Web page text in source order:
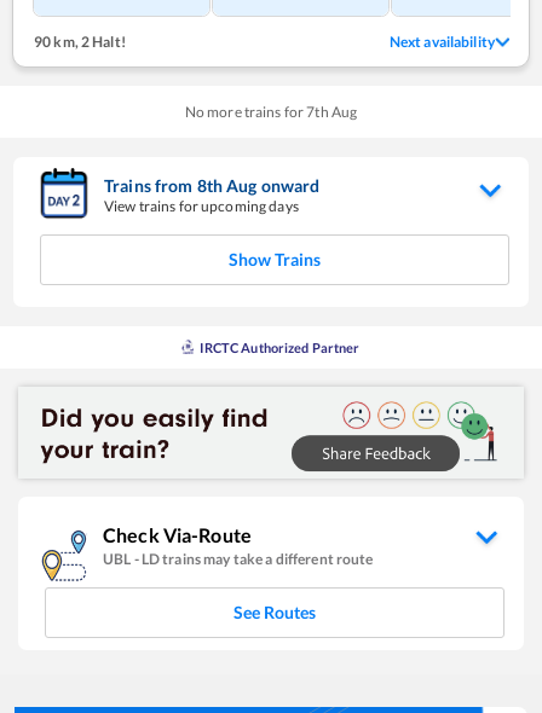
90 km, 2 Halt! Next availability
No more trains for7th Aug
Trains from 8thAug onward
View trains for upcoming days
Show Trains
IRCTC Authorized Partner
Check Via-Route
UBL - LDtrains may take a different route
See Routes